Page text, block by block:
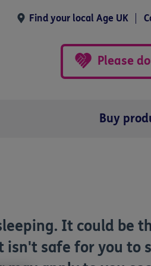
Find your local Age UK
Please
Buy
It could be
isn't safe for you to